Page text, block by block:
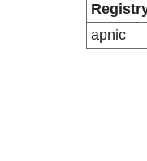
apnic